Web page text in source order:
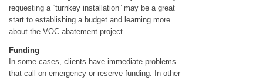
requesting a “turnkey installation” may be a great
start to establishing a budget and learning more
about the VOC abatement project.
Funding
In some cases, clients have immediate problems
that call on emergency or reserve funding. In other